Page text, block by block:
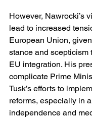
However, Nawrocki’s
lead to increased
European Union,
stance and scepticism
EU integration. His
complicate Prime
Tusk’s efforts to
reforms, especially in
independence and